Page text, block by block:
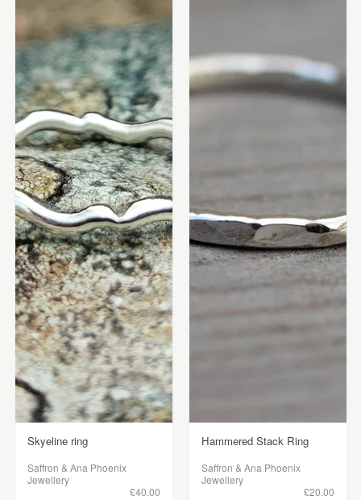
Skyeline ring
Saffron & Ana Phoenix
Jewellery
£40.00
Hammered Stack Ring
Saffron & Ana Phoenix
Jewellery
£20.00